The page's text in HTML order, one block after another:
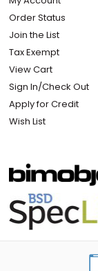
Order Status
Join the List
Tax Exempt
View Cart
Sign In/Check Out
Apply for Credit
Wish List